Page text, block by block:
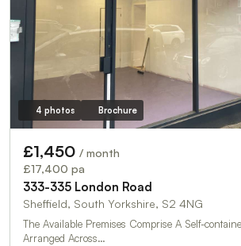
4 photos Brochure
£1,450 / month
£17,400 pa
333-335 London Road
Sheffield, South Yorkshire, S2 4NG
The Available Premises Comprise A Self-
Arranged Across…